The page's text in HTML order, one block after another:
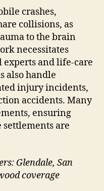
crashes,
collisions, as
to the brain
necessitates
and life-care
also handle
injury incidents,
accidents. Many
ensuring
are
Glendale, San
coverage